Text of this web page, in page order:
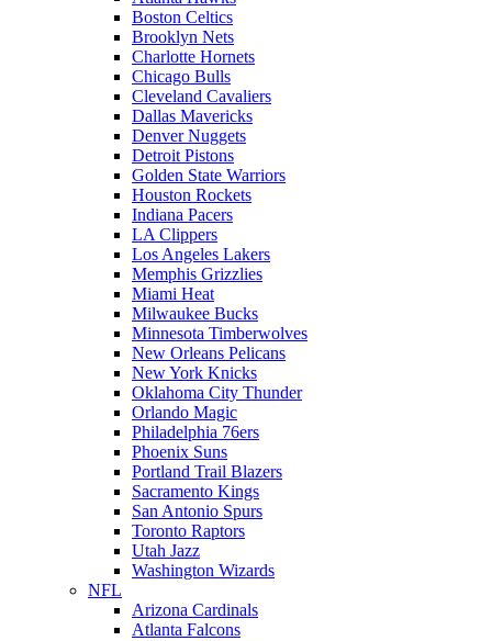
Boston Celtics
Brooklyn Nets
Charlotte Hornets
Chicago Bulls
Cleveland Cavaliers
Dallas Mavericks
Denver Nuggets
Detroit Pistons
Golden State Warriors
Houston Rockets
Indiana Pacers
LA Clippers
Los Angeles Lakers
Memphis Grizzlies
Miami Heat
Milwaukee Bucks
Minnesota Timberwolves
New Orleans Pelicans
New York Knicks
Oklahoma City Thunder
Orlando Magic
Philadelphia 76ers
Phoenix Suns
Portland Trail Blazers
Sacramento Kings
San Antonio Spurs
Toronto Raptors
Utah Jazz
Washington Wizards
NFL
Arizona Cardinals
Atlanta Falcons